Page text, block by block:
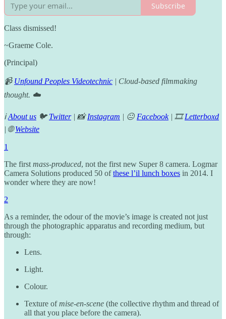
Subscribe
Class dismissed!
~Graeme Cole.
(Principal)
📹 Unfound Peoples Videotechnic | Cloud-based filmmaking
thought. ☁️
ℹ️About us 🐦Twitter| 📸Instagram | 😐 Facebook| 🎞️Letterboxd
| 🌐Website
1
The first mass-produced, not the first new Super 8 camera. Logmar
Camera Solutions produced 50 ofthese l’il lunch boxes in 2014. I
wonder where they are now!
2
As a reminder, the odour of the movie’s image is created not just
through the photographic apparatus and recording medium, but
through:
Lens.
Light.
Colour.
Texture ofmise-en-scene (the collective rhythm and thread of
all that you place before the camera).